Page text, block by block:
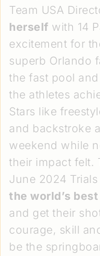
Team USA
herself with 14
excitement for
superb Orlando
the fast pool
the athletes
Stars like
and backstroke
weekend while
their impact felt.
June 2024
the world’s
and get their
courage, skill
be the